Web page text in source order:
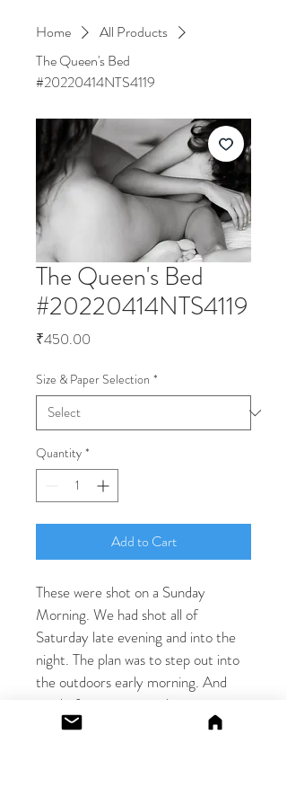
Home
All Products
The Queen's Bed
#20220414NTS4119
The Queen's Bed
#20220414NTS4119
₹450.00
Size & Paper Selection *
Quantity *
Add to Cart
These were shot on a Sunday
Morning. We had shot all of
Saturday late evening and into the
night. The plan was to step out into
the outdoors early morning. And
just before we stepped out, we
realised the soft morning light on